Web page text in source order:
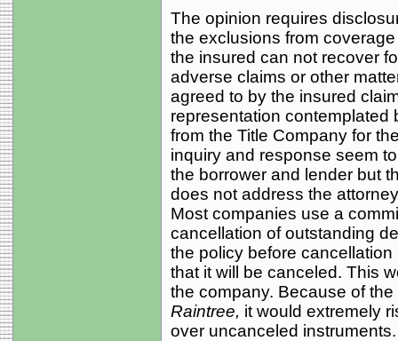
The opinion requires
the exclusions from
the insured can not recover
adverse claims or other
agreed to by the insured
representation contemplated
from the Title Company for
inquiry and response seem
the borrower and lender but
does not address the
Most companies use a
cancellation of outstanding
the policy before
that it will be canceled. This
the company. Because of
Raintree, it would extremely
over uncanceled instruments.